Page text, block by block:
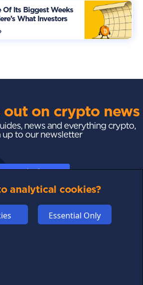
Of Its Biggest Weeks
What Investors
out on crypto news
news and everything crypto,
up to our newsletter
Subscribe
analytical cookies?
Essential Only